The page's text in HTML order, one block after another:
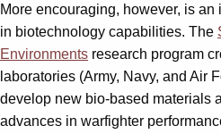
More encouraging, however, is
in biotechnology capabilities. The
Environments research program
laboratories (Army, Navy, and Air
develop new bio-based materials
advances in warfighter